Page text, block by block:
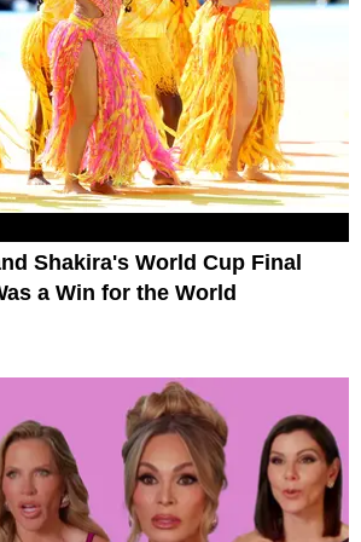
Shakira's World Cup Final
a Win for the World